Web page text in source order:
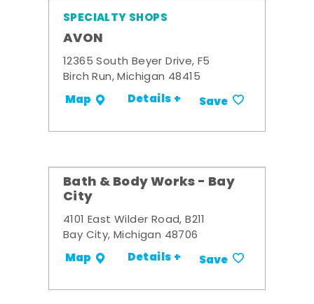
SPECIALTY SHOPS
AVON
12365 South Beyer Drive, F5
Birch Run, Michigan 48415
Map Details + Save
Bath & Body Works - Bay
City
4101 East Wilder Road, B211
Bay City, Michigan 48706
Map Details + Save